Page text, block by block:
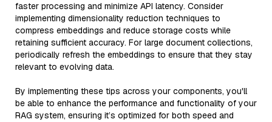
faster processing and minimize API latency. Consider
implementing dimensionality reduction techniques to
compress embeddings and reduce storage costs while
retaining sufficient accuracy. For large document collections,
periodically refresh the embeddings to ensure that they stay
relevant to evolving data.
By implementing these tips across your components, you'll
be able to enhance the performance and functionality of your
RAG system, ensuring it’s optimized for both speed and